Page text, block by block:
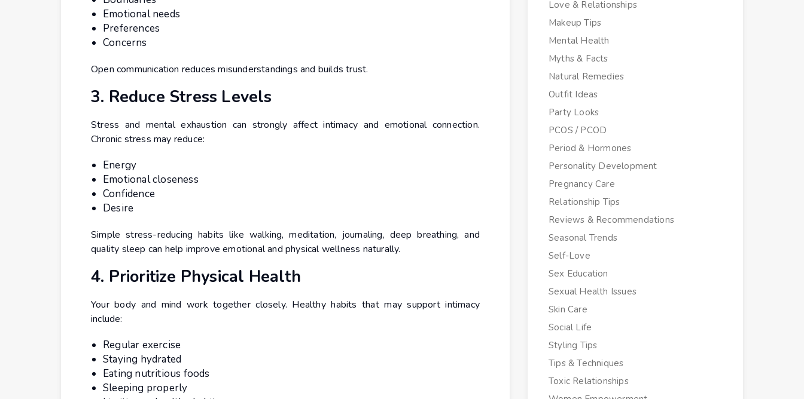
Emotional needs
Preferences
Concerns
Open communication reduces misunderstandings and builds trust.
3. Reduce Stress Levels
Stress and mental exhaustion can strongly affect intimacy and emotional connection.
Chronic stress may reduce:
Energy
Emotional closeness
Confidence
Desire
Simple stress-reducing habits like walking, meditation, journaling, deep breathing, and
quality sleep can help improve emotional and physical wellness naturally.
4. Prioritize Physical Health
Your body and mind work together closely. Healthy habits that may support intimacy
include:
Regular exercise
Staying hydrated
Eating nutritious foods
Sleeping properly
Love & Relationships
Makeup Tips
Mental Health
Myths & Facts
Natural Remedies
Outfit Ideas
Party Looks
PCOS / PCOD
Period & Hormones
Personality Development
Pregnancy Care
Relationship Tips
Reviews & Recommendations
Seasonal Trends
Self-Love
Sex Education
Sexual Health Issues
Skin Care
Social Life
Styling Tips
Tips & Techniques
Toxic Relationships